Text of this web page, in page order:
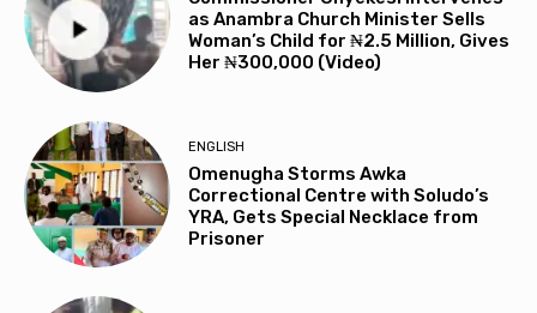
as Anambra Church Minister Sells
Woman’s Child for ₦2.5 Million, Gives
Her ₦300,000 (Video)
ENGLISH
Omenugha Storms Awka
Correctional Centre with Soludo’s
YRA, Gets Special Necklace from
Prisoner